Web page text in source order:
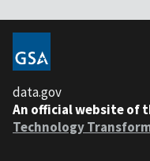
data.gov
An official website of
Technology